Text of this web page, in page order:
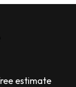
estimate